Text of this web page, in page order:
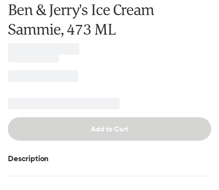
Ben & Jerry's Ice Cream
Sammie, 473 ML
Add to Cart
Description